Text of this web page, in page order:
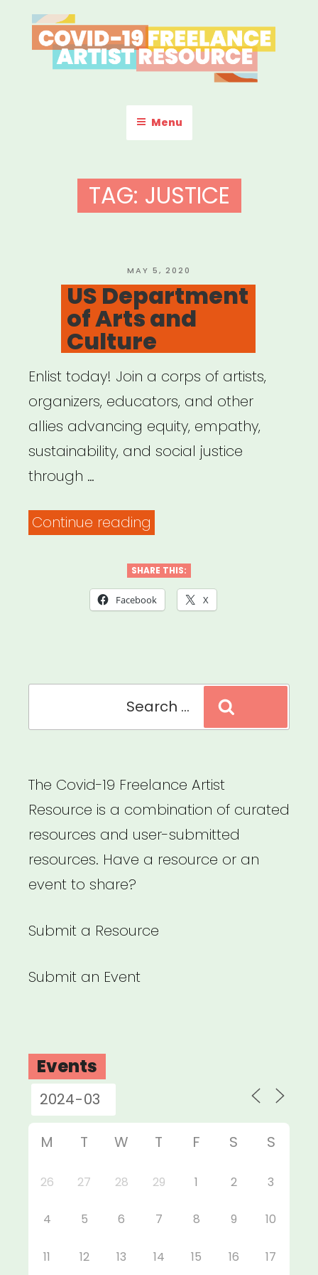
to
content
COVID-19 FREELANCE
ARTIST RESOURCE
Menu
TAG: JUSTICE
POSTED
ON
MAY 5, 2020
US Department
of Arts and
Culture
Enlist today! Join a corps of artists,
organizers, educators, and other
allies advancing equity, empathy,
sustainability, and social justice
through …
Continue reading
of
Arts
SHARE THIS:
Facebook X
The Covid-19 Freelance Artist
Resource is a combination of curated
resources and user-submitted
resources. Have a resource or an
event to share?
Submit a Resource
Submit an Event
Events
M T W T F S S
26 27 28 29 1 2 3
4 5 6 7 8 9 10
11 12 13 14 15 16 17